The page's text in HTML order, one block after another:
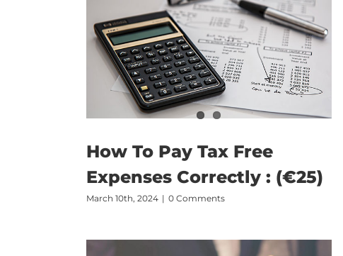
How To Pay Tax Free
Expenses Correctly : (€25)
March 10th, 2024 | 0 Comments